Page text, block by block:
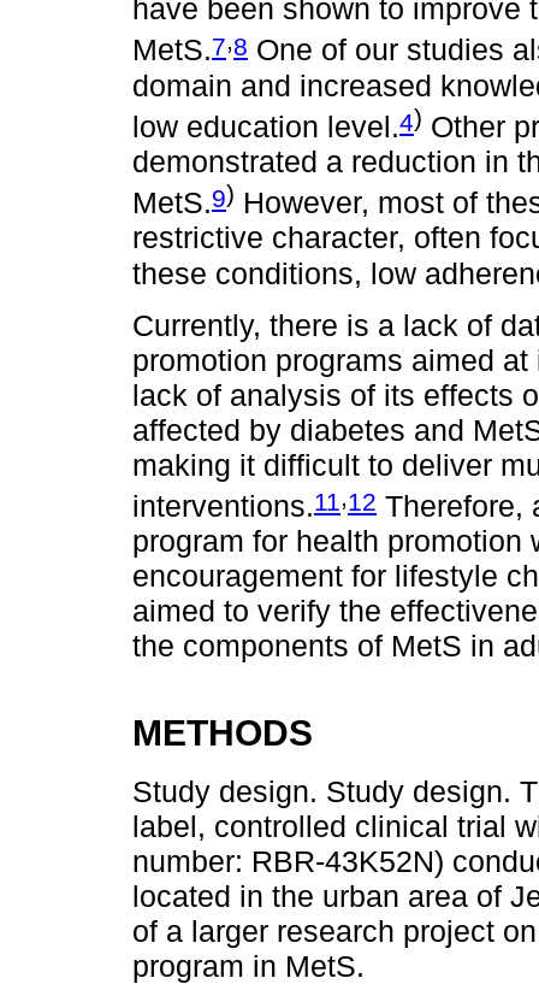
have been shown to improve
MetS.7,8 One of our studies
domain and increased
low education level.4) Other
demonstrated a reduction in
MetS.9) However, most of
restrictive character, often
these conditions, low
Currently, there is a lack of
promotion programs aimed
lack of analysis of its effects
affected by diabetes and
making it difficult to deliver
interventions.11,12 Therefore,
program for health
encouragement for lifestyle
aimed to verify the
the components of MetS in
METHODS
Study design. Study design.
label, controlled clinical trial
number: RBR-43K52N)
located in the urban area of
of a larger research project
program in MetS.